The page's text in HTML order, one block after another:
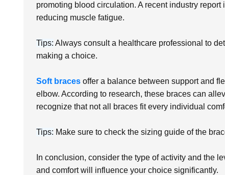
promoting blood circulation. A recent industry report
reducing muscle fatigue.
Tips: Always consult a healthcare professional to
making a choice.
Soft braces offer a balance between support and
elbow. According to research, these braces can
recognize that not all braces fit every individual
Tips: Make sure to check the sizing guide of the
In conclusion, consider the type of activity and the
and comfort will influence your choice significantly.